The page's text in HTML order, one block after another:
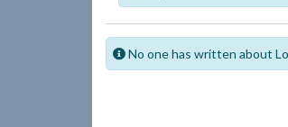
No one has written about